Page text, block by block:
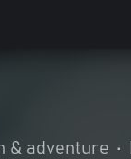
& adventure •